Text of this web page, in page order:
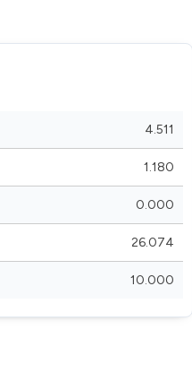
4.511
1.180
0.000
26.074
10.000